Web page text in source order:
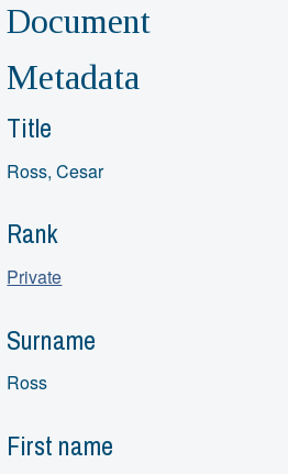
Document
Metadata
Title
Ross, Cesar
Rank
Private
Surname
Ross
First name